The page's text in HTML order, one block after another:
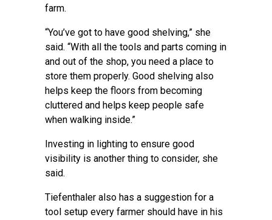
farm.
“You’ve got to have good shelving,” she
said. “With all the tools and parts coming in
and out of the shop, you need a place to
store them properly. Good shelving also
helps keep the floors from becoming
cluttered and helps keep people safe
when walking inside.”
Investing in lighting to ensure good
visibility is another thing to consider, she
said.
Tiefenthaler also has a suggestion for a
tool setup every farmer should have in his